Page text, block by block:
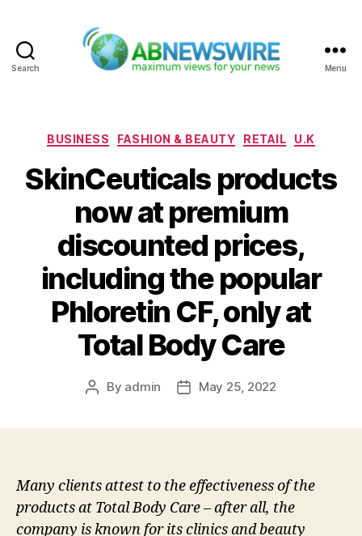
Search Menu
Categories
BUSINESS FASHION & BEAUTY RETAIL U.K
SkinCeuticals products
now at premium
discounted prices,
including the popular
Phloretin CF, only at
Total Body Care
Post
By admin
PostMay 25, 2022
Many clients attest to the effectiveness of the
products at Total Body Care – after all, the
company is known for its clinics and beauty